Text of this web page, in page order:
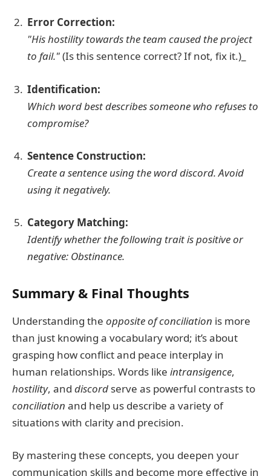
Error Correction:
"His hostility towards the team caused the project
to fail."(Is this sentence correct? If not, fix it.)_
Identification:
Which word best describes someone who refuses to
compromise?
Sentence Construction:
Create a sentence using the worddiscord. Avoid
using it negatively.
Category Matching:
Identify whether the following trait ispositiveor
negative: Obstinance.
Summary & Final Thoughts
Understanding the opposite of conciliation is more
than just knowing a vocabulary word; it’s about
grasping how conflict and peace interplay in
human relationships. Words like intransigence,
hostility, and discord serve as powerful contrasts to
conciliation and help us describe a variety of
situations with clarity and precision.
By mastering these concepts, you deepen your
communication skills and become more effective in